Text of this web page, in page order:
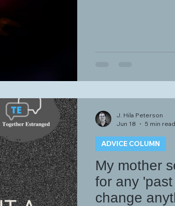
My mother
for any
change
ADVICE COLUMN
J. Hila Peterson
Jun 18
5 min read